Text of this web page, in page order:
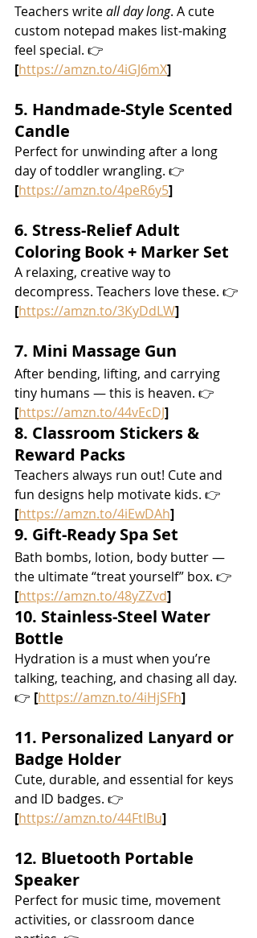
Teachers write all day long. A cute
custom notepad makes list-making
feel special. 👉
[https://amzn.to/4iGJ6mX]
5. Handmade-Style Scented
Candle
Perfect for unwinding after a long
day of toddler wrangling. 👉
[https://amzn.to/4peR6y5]
6. Stress-Relief Adult
Coloring Book + Marker Set
A relaxing, creative way to
decompress. Teachers love these. 👉
[https://amzn.to/3KyDdLW]
7. Mini Massage Gun
After bending, lifting, and carrying
tiny humans — this is heaven. 👉
[https://amzn.to/44vEcDJ]
8. Classroom Stickers &
Reward Packs
Teachers always run out! Cute and
fun designs help motivate kids. 👉
[https://amzn.to/4iEwDAh]
9. Gift-Ready Spa Set
Bath bombs, lotion, body butter —
the ultimate “treat yourself” box. 👉
[https://amzn.to/48yZZvd]
10. Stainless-Steel Water
Bottle
Hydration is a must when you’re
talking, teaching, and chasing all day.
👉 [https://amzn.to/4iHjSFh]
11. Personalized Lanyard or
Badge Holder
Cute, durable, and essential for keys
and ID badges. 👉
[https://amzn.to/44FtIBu]
12. Bluetooth Portable
Speaker
Perfect for music time, movement
activities, or classroom dance